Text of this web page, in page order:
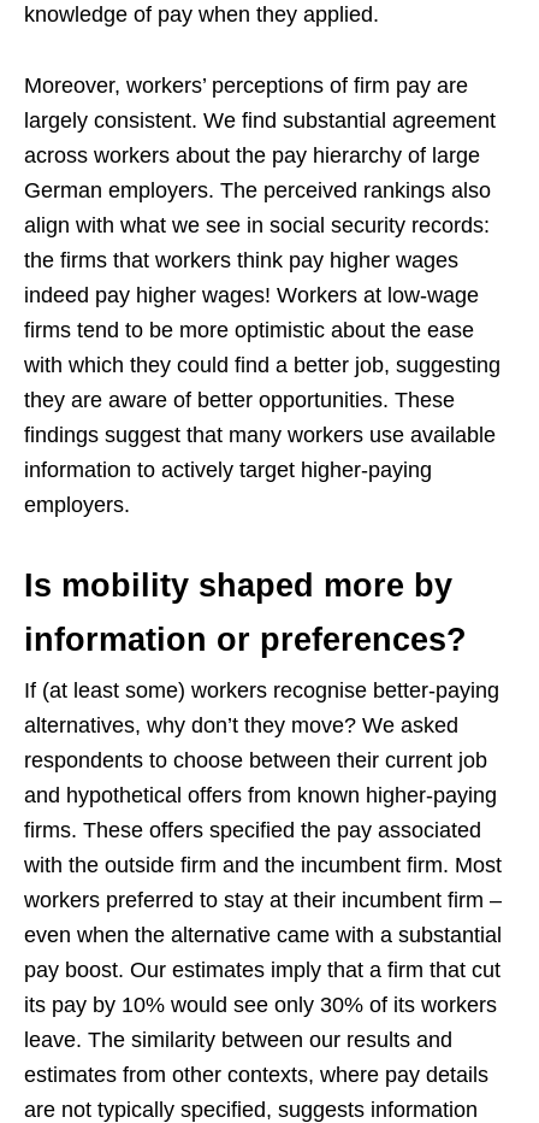
knowledge of pay when they applied.
Moreover, workers’ perceptions of firm pay are
largely consistent. We find substantial agreement
across workers about the pay hierarchy of large
German employers. The perceived rankings also
align with what we see in social security records:
the firms that workers think pay higher wages
indeed pay higher wages! Workers at low-wage
firms tend to be more optimistic about the ease
with which they could find a better job, suggesting
they are aware of better opportunities. These
findings suggest that many workers use available
information to actively target higher-paying
employers.
Is mobility shaped more by
information or preferences?
If (at least some) workers recognise better-paying
alternatives, why don’t they move? We asked
respondents to choose between their current job
and hypothetical offers from known higher-paying
firms. These offers specified the pay associated
with the outside firm and the incumbent firm. Most
workers preferred to stay at their incumbent firm –
even when the alternative came with a substantial
pay boost. Our estimates imply that a firm that cut
its pay by 10% would see only 30% of its workers
leave. The similarity between our results and
estimates from other contexts, where pay details
are not typically specified, suggests information